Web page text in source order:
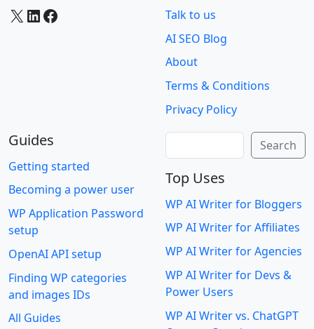
X LinkedIn Facebook
Talk to us
AI SEO Blog
About
Terms & Conditions
Privacy Policy
Guides
Getting started
Becoming a power user
WP Application Password
setup
OpenAI API setup
Finding WP categories
and images IDs
All Guides
Search
Top Uses
WP AI Writer for Bloggers
WP AI Writer for Affiliates
WP AI Writer for Agencies
WP AI Writer for Devs &
Power Users
WP AI Writer vs. ChatGPT